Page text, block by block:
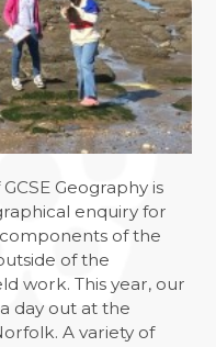
Geography is
enquiry for
of the
of the
work. This year, our
day out at the
A variety of